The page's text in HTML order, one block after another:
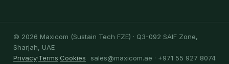
© 2026 Maxicom (Sustain Tech FZE) · Q3-092 SAIF Zone,
Sharjah, UAE
Privacy·Terms·Cookies sales@maxicom.ae · +971 55 927 8074